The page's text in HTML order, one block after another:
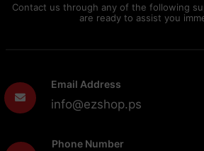
Contact us through any of the following
are ready to assist you
Email Address
info@ezshop.ps
Phone Number